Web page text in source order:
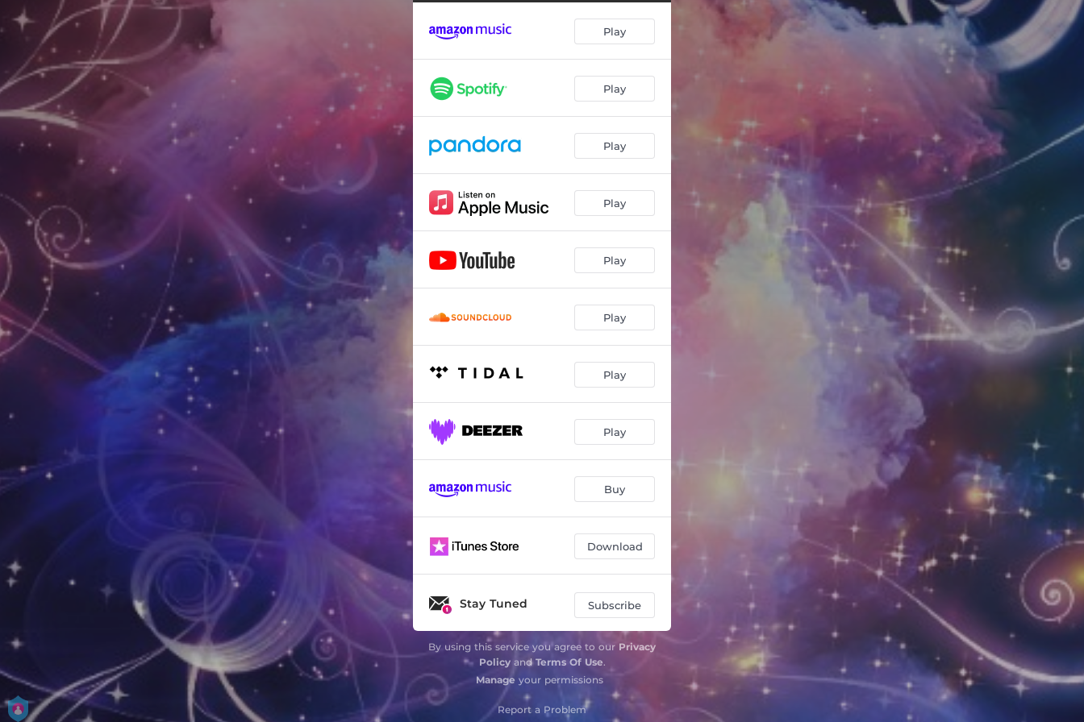
Light From the Future 04:39
A Faraway Orbit 05:52
05:14
05:34
A Place in Space 02:46
Play
Play
Play
Play
Play
Play
Play
Play
Buy
Download
Stay Tuned Subscribe
By using this service you agree to our Privacy
Policyand Terms Of Use.
Manage your permissions
Report a Problem